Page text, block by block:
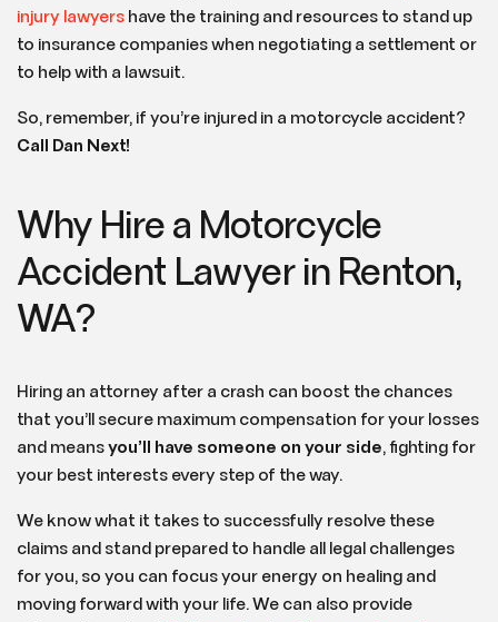
injury lawyers have the training and resources to stand up
to insurance companies when negotiating a settlement or
to help with a lawsuit.
So, remember, if you’re injured in a motorcycle accident?
Call Dan Next!
Why Hire a Motorcycle
Accident Lawyer in Renton,
WA?
Hiring an attorney after a crash can boost the chances
that you’ll secure maximum compensation for your losses
and meansyou’ll have someone on your side, fighting for
your best interests every step of the way.
We know what it takes to successfully resolve these
claims and stand prepared to handle all legal challenges
for you, so you can focus your energy on healing and
moving forward with your life. We can also provide